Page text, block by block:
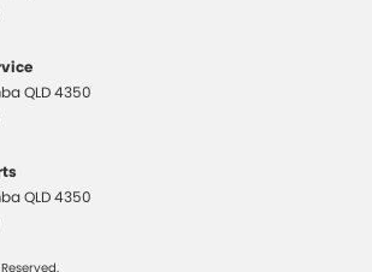
- Front
Control
Brake Function (limiter)
- LED
QLD4350
QLD4350